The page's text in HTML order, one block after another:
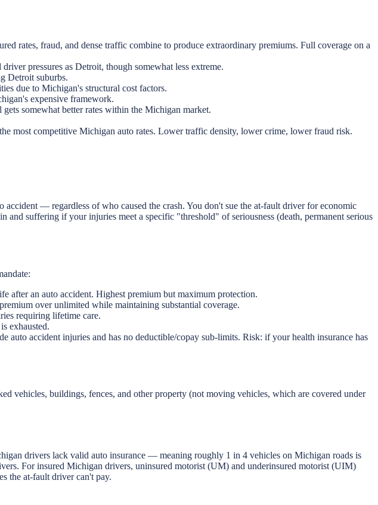
rates, fraud, and dense traffic combine to produce extraordinary premiums. Full coverage on a
pressures as Detroit, though somewhat less extreme.
Detroit suburbs.
due to Michigan's structural cost factors.
expensive framework.
somewhat better rates within the Michigan market.
most competitive Michigan auto rates. Lower traffic density, lower crime, lower fraud risk.
— regardless of who caused the crash. You don't sue the at-fault driver for economic
suffering if your injuries meet a specific "threshold" of seriousness (death, permanent serious
after an auto accident. Highest premium but maximum protection.
over unlimited while maintaining substantial coverage.
requiring lifetime care.
exhausted.
accident injuries and has no deductible/copay sub-limits. Risk: if your health insurance has
vehicles, buildings, fences, and other property (not moving vehicles, which are covered under
drivers lack valid auto insurance — meaning roughly 1 in 4 vehicles on Michigan roads is
For insured Michigan drivers, uninsured motorist (UM) and underinsured motorist (UIM)
the at-fault driver can't pay.